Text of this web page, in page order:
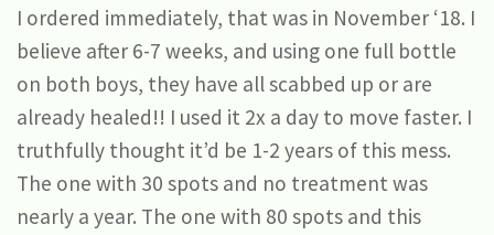
I ordered immediately, that was in November ‘18. I
believe after 6-7 weeks, and using one full bottle
on both boys, they have all scabbed up or are
already healed!! I used it 2x a day to move faster. I
truthfully thought it’d be 1-2 years of this mess.
The one with 30 spots and no treatment was
nearly a year. The one with 80 spots and this